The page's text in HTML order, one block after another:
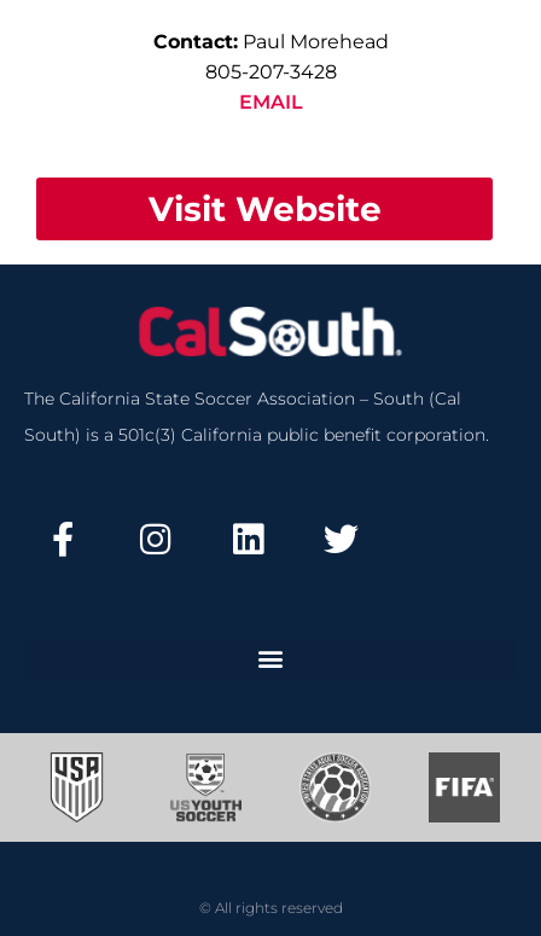
Contact:Paul Morehead
805-207-3428
EMAIL
Visit Website
The California State Soccer Association – South (Cal
South) is a 501c(3) California public benefit corporation.
© All rights reserved